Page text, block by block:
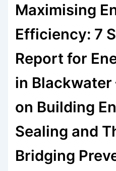
Maximising
Efficiency: 7
Report for
in Blackwater
on Building
Sealing and
Bridging